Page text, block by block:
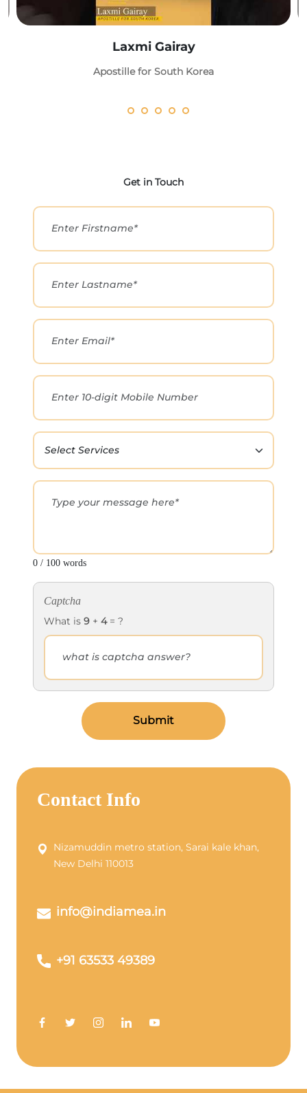
Laxmi Gairay
Apostille for South Korea
Get in Touch
0 / 100 words
Captcha
What is 9 + 4= ?
Submit
Contact Info
Nizamuddin metro station, Sarai kale khan,
New Delhi 110013
info@indiamea.in
+91 63533 49389